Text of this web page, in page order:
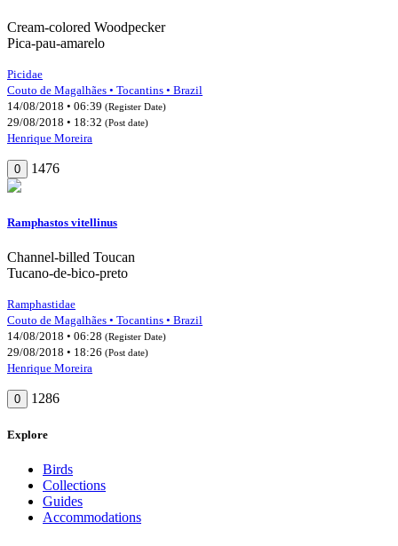
Cream-colored Woodpecker
Pica-pau-amarelo
Picidae
Couto de Magalhães • Tocantins • Brazil
14/08/2018 • 06:39 (Register Date)
29/08/2018 • 18:32 (Post date)
Henrique Moreira
0 1476
Ramphastos vitellinus
Channel-billed Toucan
Tucano-de-bico-preto
Ramphastidae
Couto de Magalhães • Tocantins • Brazil
14/08/2018 • 06:28 (Register Date)
29/08/2018 • 18:26 (Post date)
Henrique Moreira
0 1286
Explore
Birds
Collections
Guides
Accommodations